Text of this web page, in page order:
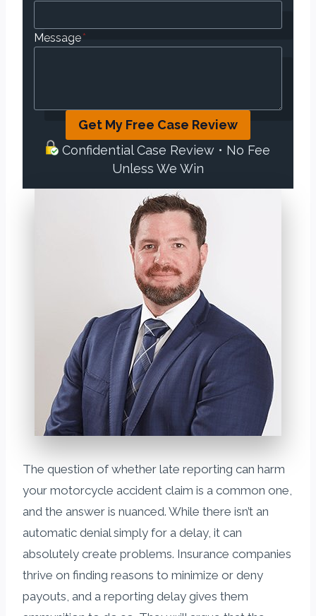
Message*
Get My Free Case Review
Confidential Case Review • No Fee
Unless We Win
The question of whether late reporting can harm
your motorcycle accident claim is a common one,
and the answer is nuanced. While there isn’t an
automatic denial simply for a delay, it can
absolutely create problems. Insurance companies
thrive on finding reasons to minimize or deny
payouts, and a reporting delay gives them